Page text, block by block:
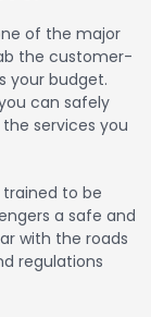
of the major
the customer-
your budget.
can safely
services you
to be
a safe and
with the roads
regulations